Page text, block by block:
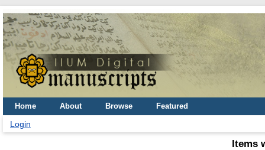
Home About Browse Featured
Login
Items